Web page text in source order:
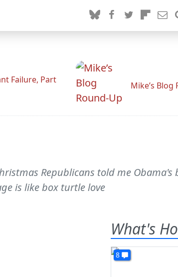
Failure, Part
Mike’s Blog
Republicans told me
is like box turtle love
What's
8